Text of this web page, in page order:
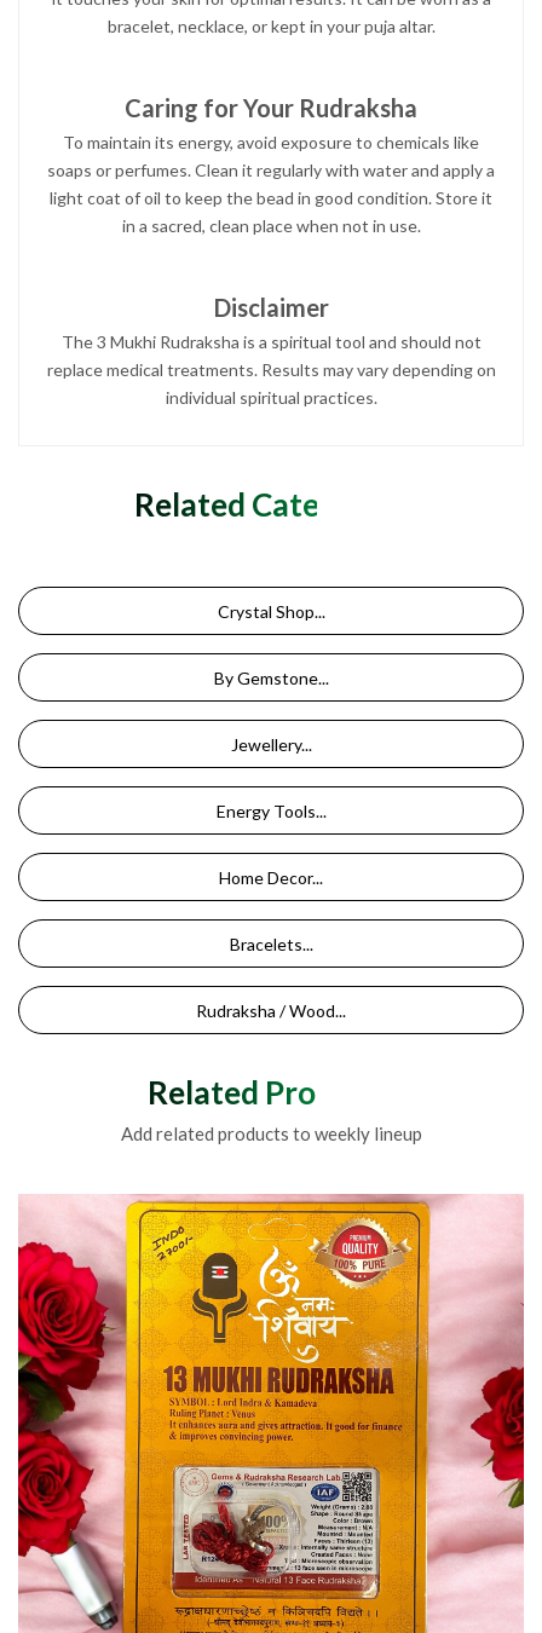
bracelet, necklace, or kept in your puja altar.
Caring for Your Rudraksha
To maintain its energy, avoid exposure to chemicals like
soaps or perfumes. Clean it regularly with water and apply a
light coat of oil to keep the bead in good condition. Store it
in a sacred, clean place when not in use.
Disclaimer
The 3 Mukhi Rudraksha is a spiritual tool and should not
replace medical treatments. Results may vary depending on
individual spiritual practices.
Related Categories
Crystal Shop...
By Gemstone...
Jewellery...
Energy Tools...
Home Decor...
Bracelets...
Rudraksha / Wood...
Related Products
Add related products to weekly lineup